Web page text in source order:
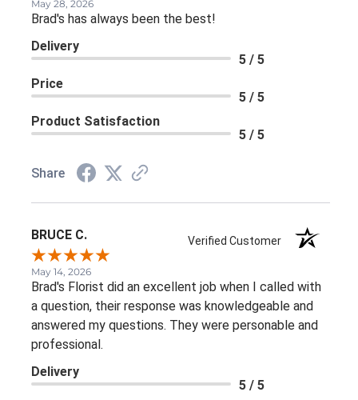
May 28, 2026
Brad's has always been the best!
Delivery
5 / 5
Price
5 / 5
Product Satisfaction
5 / 5
Share
BRUCE C. Verified Customer
May 14, 2026
Brad's Florist did an excellent job when I called with
a question, their response was knowledgeable and
answered my questions. They were personable and
professional.
Delivery
5 / 5